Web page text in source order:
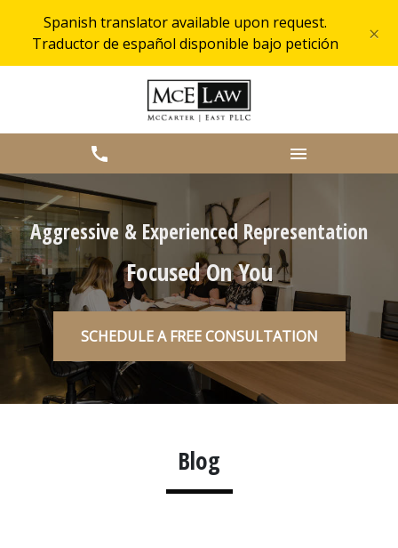
Spanish translator available upon request.
Traductor de español disponible bajo petición
×
Aggressive & Experienced Representation
Focused On You
SCHEDULE A FREE CONSULTATION
Blog